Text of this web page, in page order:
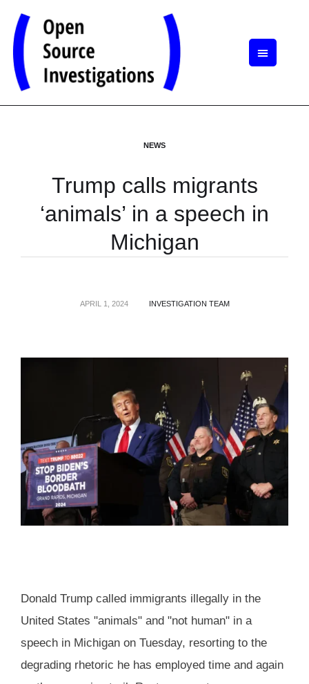
NEWS
Trump calls migrants
‘animals’ in a speech in
Michigan
APRIL 1, 2024 INVESTIGATION TEAM
Donald Trump called immigrants illegally in the
United States "animals" and "not human" in a
speech in Michigan on Tuesday, resorting to the
degrading rhetoric he has employed time and again